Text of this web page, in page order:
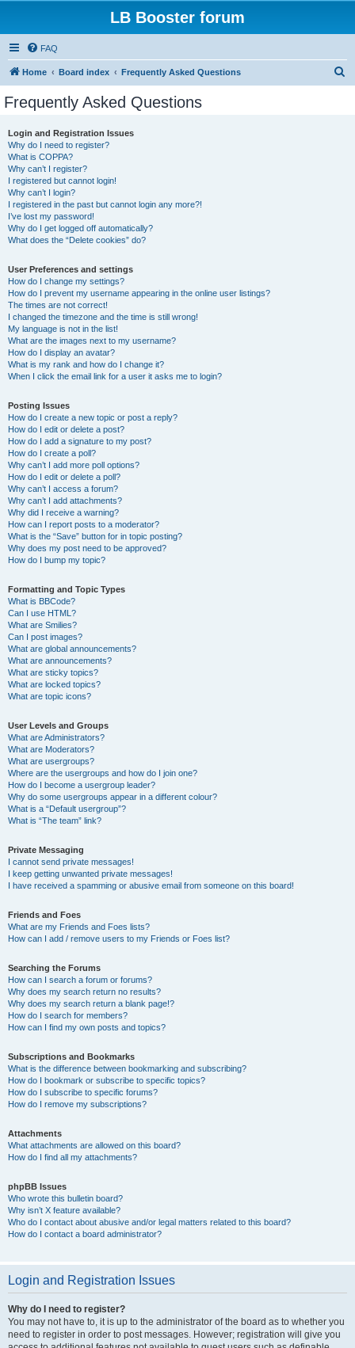
LB Booster forum
FAQ
Home Board index Frequently Asked Questions
Frequently Asked Questions
Login and Registration Issues
Why do I need to register?
What is COPPA?
Why can’t I register?
I registered but cannot login!
Why can’t I login?
I registered in the past but cannot login any more?!
I’ve lost my password!
Why do I get logged off automatically?
What does the “Delete cookies” do?
User Preferences and settings
How do I change my settings?
How do I prevent my username appearing in the online user listings?
The times are not correct!
I changed the timezone and the time is still wrong!
My language is not in the list!
What are the images next to my username?
How do I display an avatar?
What is my rank and how do I change it?
When I click the email link for a user it asks me to login?
Posting Issues
How do I create a new topic or post a reply?
How do I edit or delete a post?
How do I add a signature to my post?
How do I create a poll?
Why can’t I add more poll options?
How do I edit or delete a poll?
Why can’t I access a forum?
Why can’t I add attachments?
Why did I receive a warning?
How can I report posts to a moderator?
What is the “Save” button for in topic posting?
Why does my post need to be approved?
How do I bump my topic?
Formatting and Topic Types
What is BBCode?
Can I use HTML?
What are Smilies?
Can I post images?
What are global announcements?
What are announcements?
What are sticky topics?
What are locked topics?
What are topic icons?
User Levels and Groups
What are Administrators?
What are Moderators?
What are usergroups?
Where are the usergroups and how do I join one?
How do I become a usergroup leader?
Why do some usergroups appear in a different colour?
What is a “Default usergroup”?
What is “The team” link?
Private Messaging
I cannot send private messages!
I keep getting unwanted private messages!
I have received a spamming or abusive email from someone on this board!
Friends and Foes
What are my Friends and Foes lists?
How can I add / remove users to my Friends or Foes list?
Searching the Forums
How can I search a forum or forums?
Why does my search return no results?
Why does my search return a blank page!?
How do I search for members?
How can I find my own posts and topics?
Subscriptions and Bookmarks
What is the difference between bookmarking and subscribing?
How do I bookmark or subscribe to specific topics?
How do I subscribe to specific forums?
How do I remove my subscriptions?
Attachments
What attachments are allowed on this board?
How do I find all my attachments?
phpBB Issues
Who wrote this bulletin board?
Why isn’t X feature available?
Who do I contact about abusive and/or legal matters related to this board?
How do I contact a board administrator?
Login and Registration Issues
Why do I need to register?
You may not have to, it is up to the administrator of the board as to whether you
need to register in order to post messages. However; registration will give you